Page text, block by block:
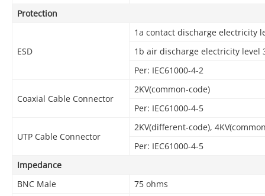
Protection
ESD
1a contact discharge electricity
1b air discharge electricity level
Per: IEC61000-4-2
Coaxial Cable Connector
2KV(common-code)
Per: IEC61000-4-5
UTP Cable Connector
2KV(different-code),
Per: IEC61000-4-5
Impedance
BNC Male
75 ohms